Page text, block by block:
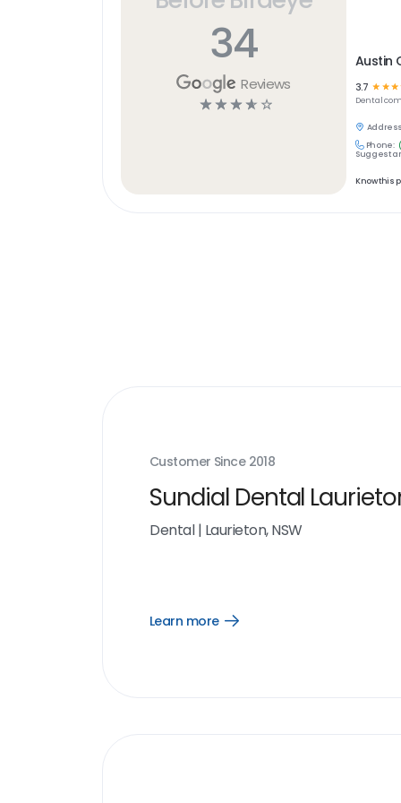
34
Reviews
☆ ☆ ☆ ☆ ☆
Austin
3.7 ☆ ☆ ☆
Dental
Phone:
Suggest
Know this
Customer Since 2018
Sundial Dental
Dental| Laurieton, NSW
Learn more
Open